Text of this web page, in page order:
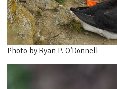
Photo by Ryan P. O’Donnell